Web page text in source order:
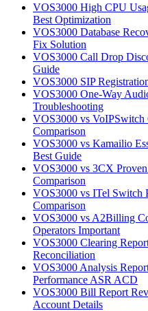
VOS3000 High CPU
Best Optimization
VOS3000 Database
Fix Solution
VOS3000 Call Drop
Guide
VOS3000 SIP
VOS3000 One-Way
Troubleshooting
VOS3000 vs VoIPSwitch
Comparison
VOS3000 vs Kamailio
Best Guide
VOS3000 vs 3CX
Comparison
VOS3000 vs ITel Switch
Comparison
VOS3000 vs A2Billing
Operators Important
VOS3000 Clearing
Reconciliation
VOS3000 Analysis
Performance ASR ACD
VOS3000 Bill Report
Account Details